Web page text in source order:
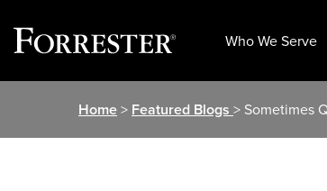
Who We Serve
Home> Featured Blogs > Sometimes